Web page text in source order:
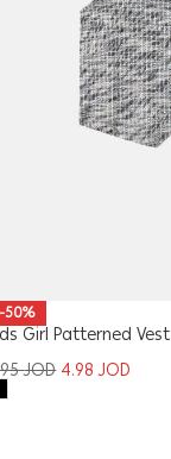
-50%
Girl Patterned Vest
JOD 4.98JOD